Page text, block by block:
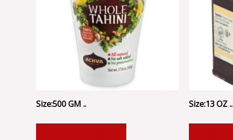
Size:500 GM .. Size:13 OZ ..